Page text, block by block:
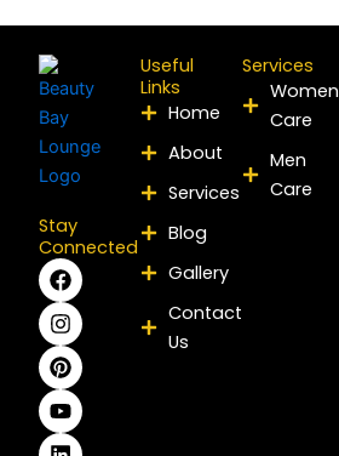
Stay
Connected
F
a
c
e
b
o
o
k
I
n
s
t
a
g
r
a
m
P
i
n
t
e
r
e
s
t
Y
o
u
t
u
b
e
L
i
n
k
e
d
i
n
X
-
t
w
i
t
t
e
r
Useful
Links
Home
About
Services
Blog
Gallery
Contact
Us
Services
Women
Care
Men
Care